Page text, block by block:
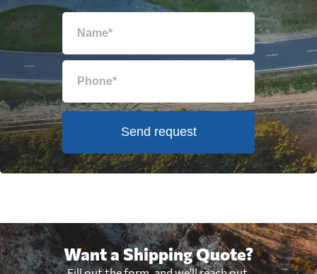
Send request
Want a Shipping Quote?